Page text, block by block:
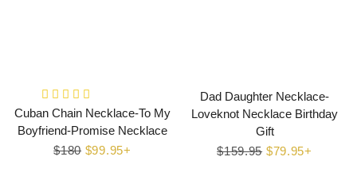
Cuban Chain Necklace-To My
Boyfriend-Promise Necklace
Regular
$180 Sale
$99.95+
Dad Daughter Necklace-
Loveknot Necklace Birthday
Gift
Regular
$159.95 Sale
$79.95+